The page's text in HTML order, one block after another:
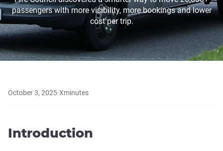
passengers with more visibility, more bookings and lower
cost per trip.
October 3, 2025·Xminutes
Introduction